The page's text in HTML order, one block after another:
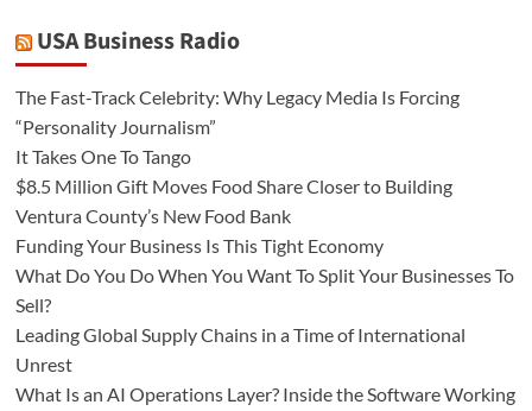
USA Business Radio
The Fast-Track Celebrity: Why Legacy Media Is Forcing
“Personality Journalism”
It Takes One To Tango
$8.5 Million Gift Moves Food Share Closer to Building
Ventura County’s New Food Bank
Funding Your Business Is This Tight Economy
What Do You Do When You Want To Split Your Businesses To
Sell?
Leading Global Supply Chains in a Time of International
Unrest
What Is an AI Operations Layer? Inside the Software Working